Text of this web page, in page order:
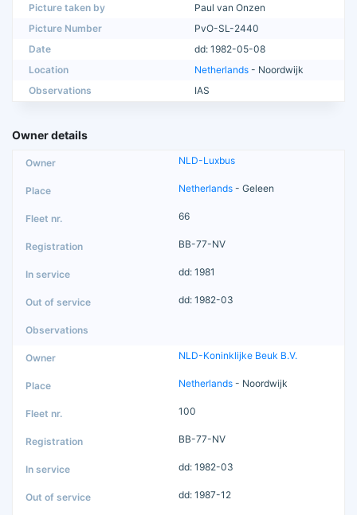
Picture taken by
Paul van Onzen
Picture Number
PvO-SL-2440
Date
dd: 1982-05-08
Location
Netherlands - Noordwijk
Observations
IAS
Owner details
NLD-Luxbus
Netherlands - Geleen
66
BB-77-NV
dd: 1981
dd: 1982-03
NLD-Koninklijke Beuk B.V.
Netherlands - Noordwijk
100
BB-77-NV
dd: 1982-03
dd: 1987-12